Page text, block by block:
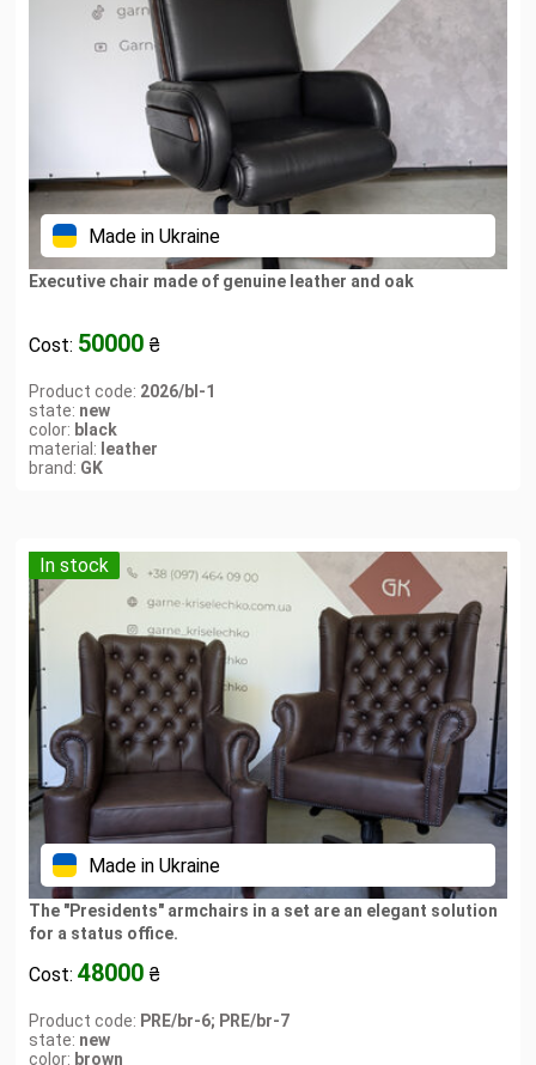
Made in Ukraine
Executive chair made of genuine leather and oak
Cost: 50000 ₴
Product code: 2026/bl-1
state: new
color: black
material: leather
brand: GK
In stock
Made in Ukraine
The "Presidents" armchairs in a set are an elegant solution
for a status office.
Cost: 48000 ₴
Product code: PRE/br-6; PRE/br-7
state: new
color: brown